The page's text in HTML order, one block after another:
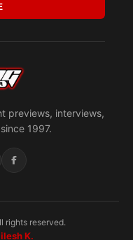
previews, interviews,
1997.
rights reserved.
K.